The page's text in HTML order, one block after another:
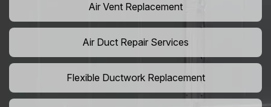
Air Vent Replacement
Air Duct Repair Services
Flexible Ductwork Replacement